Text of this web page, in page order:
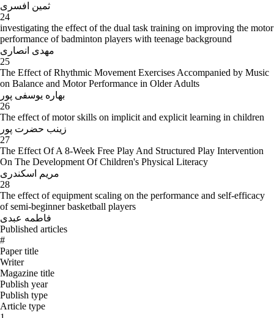
ثمین افسری
24
investigating the effect of the dual task training on improving the motor
performance of badminton players with teenage background
مهدی انصاری
25
The Effect of Rhythmic Movement Exercises Accompanied by Music
on Balance and Motor Performance in Older Adults
بهاره یوسفی پور
26
The effect of motor skills on implicit and explicit learning in children
زینب حضرت پور
27
The Effect Of A 8-Week Free Play And Structured Play Intervention
On The Development Of Children's Physical Literacy
مریم اسکندری
28
The effect of equipment scaling on the performance and self-efficacy
of semi-beginner basketball players
فاطمه عبدی
Published articles
#
Paper title
Writer
Magazine title
Publish year
Publish type
Article type